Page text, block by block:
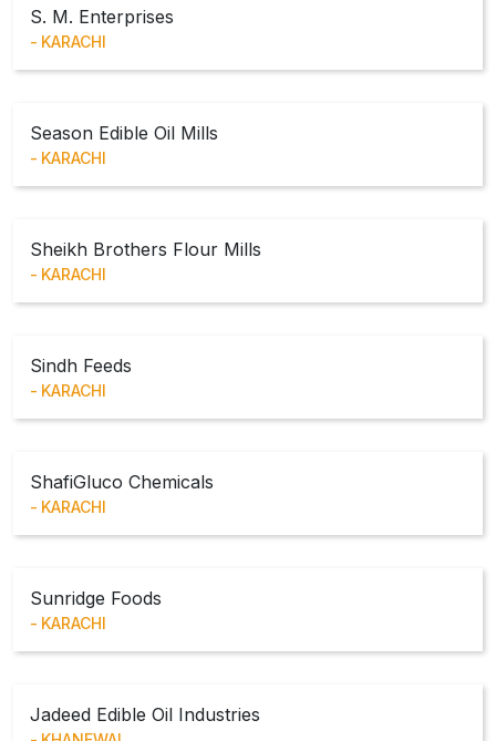
S. M. Enterprises
KARACHI
Season Edible Oil Mills
KARACHI
Sheikh Brothers Flour Mills
KARACHI
Sindh Feeds
KARACHI
ShafiGluco Chemicals
KARACHI
Sunridge Foods
KARACHI
Jadeed Edible Oil Industries